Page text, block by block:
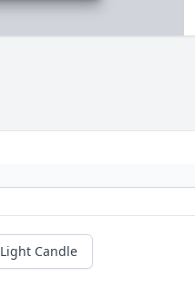
Light Candle